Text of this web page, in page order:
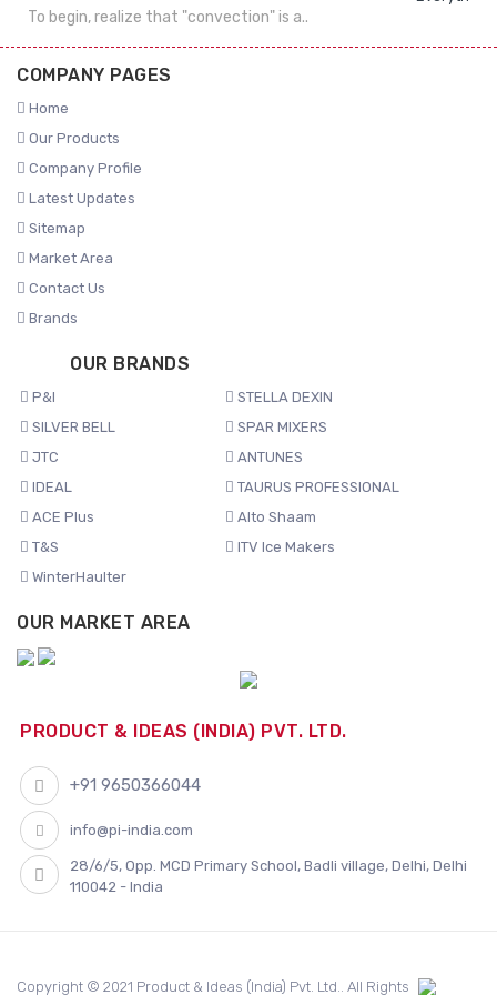
To begin, realize that "convection" is a..
COMPANY PAGES
Home
Our Products
Company Profile
Latest Updates
Sitemap
Market Area
Contact Us
Brands
OUR BRANDS
P&I
STELLA DEXIN
SILVER BELL
SPAR MIXERS
JTC
ANTUNES
IDEAL
TAURUS PROFESSIONAL
ACE Plus
Alto Shaam
T&S
ITV Ice Makers
WinterHaulter
OUR MARKET AREA
PRODUCT & IDEAS (INDIA) PVT. LTD.
+91 9650366044
info@pi-india.com
28/6/5, Opp. MCD Primary School, Badli village, Delhi, Delhi
110042 - India
Copyright © 2021 Product & Ideas (India) Pvt. Ltd.. All Rights